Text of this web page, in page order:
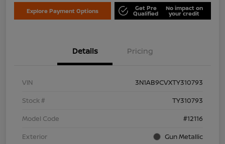
Explore Payment Options Get Pre
Qualified
No impact on
your credit
Details Pricing
VIN
3N1AB9CVXTY310793
Stock #
TY310793
Model Code
#12116
Exterior
Gun Metallic